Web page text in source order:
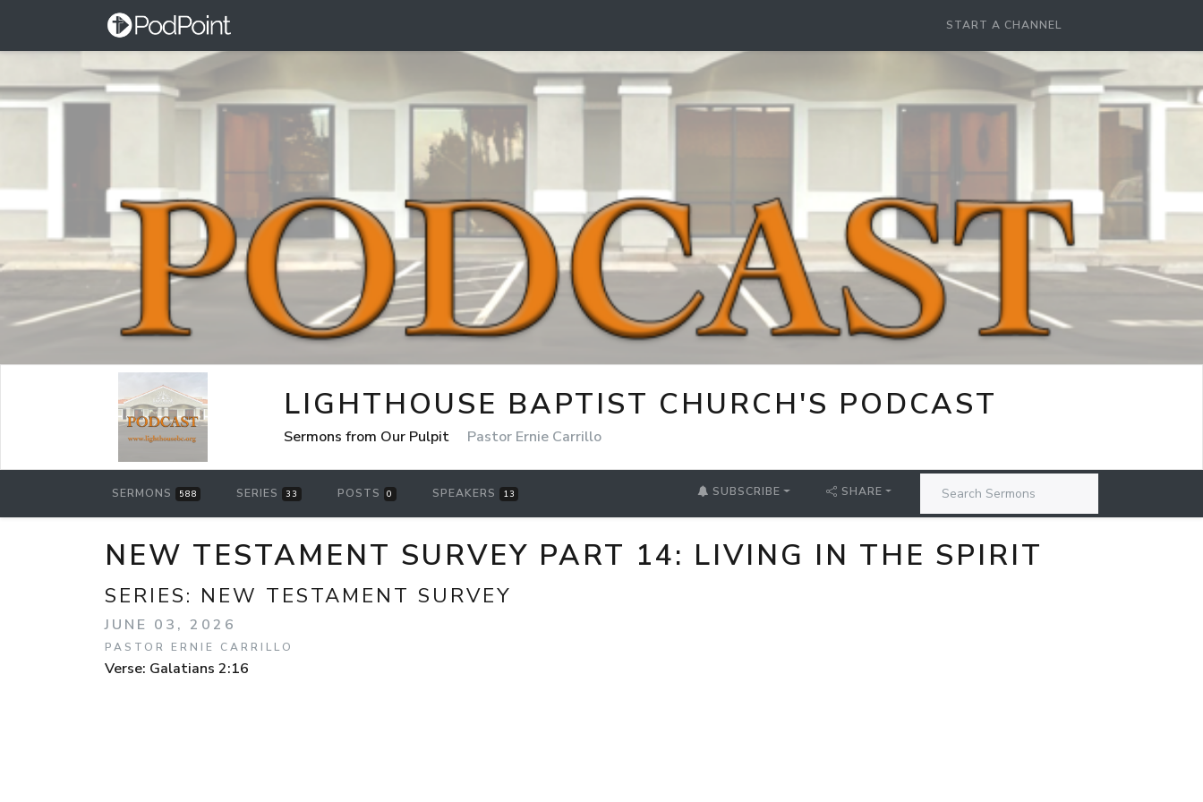
START A CHANNEL
LIGHTHOUSE BAPTIST CHURCH'S PODCAST
Sermons from Our Pulpit Pastor Ernie Carrillo
SERMONS 588 SERIES 33 POSTS 0 SPEAKERS 13 SUBSCRIBE SHARE
NEW TESTAMENT SURVEY PART 14: LIVING IN THE SPIRIT
SERIES: NEW TESTAMENT SURVEY
JUNE 03, 2026
PASTOR ERNIE CARRILLO
Verse: Galatians 2:16